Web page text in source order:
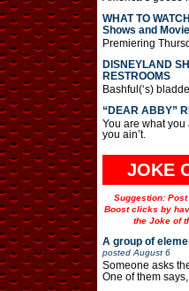
WHAT TO
Shows and
Premiering
DISNEYLAND
RESTROOMS
Bashful(‘s)
“DEAR ABBY”
You are what you
you ain’t.
JOKE
Suggestion:
Boost clicks by
the Joke of
A group of
posted August 6
Someone asks
One of them